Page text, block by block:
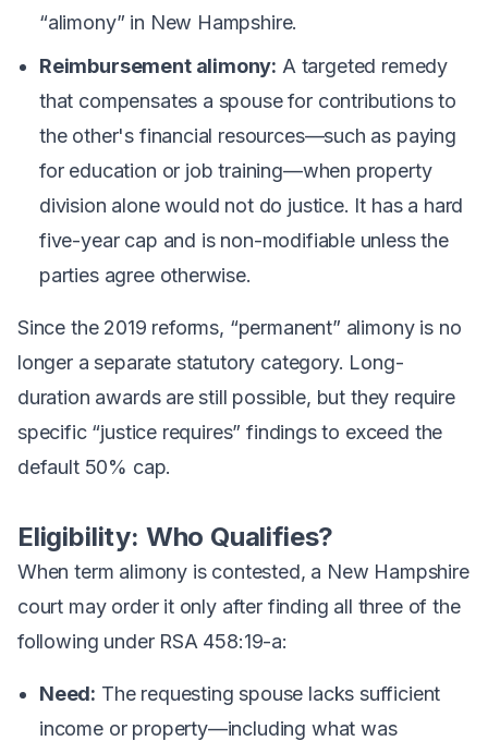
“alimony” in New Hampshire.
Reimbursement alimony: A targeted remedy
that compensates a spouse for contributions to
the other's financial resources—such as paying
for education or job training—when property
division alone would not do justice. It has a hard
five-year cap and is non-modifiable unless the
parties agree otherwise.
Since the 2019 reforms, “permanent” alimony is no
longer a separate statutory category. Long-
duration awards are still possible, but they require
specific “justice requires” findings to exceed the
default 50% cap.
Eligibility: Who Qualifies?
When term alimony is contested, a New Hampshire
court may order it only after finding all three of the
following under RSA 458:19-a:
Need: The requesting spouse lacks sufficient
income or property—including what was